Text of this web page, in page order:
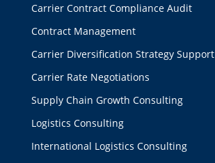
Carrier Contract Compliance Audit
Contract Management
Carrier Diversification Strategy Support
Carrier Rate Negotiations
Supply Chain Growth Consulting
Logistics Consulting
International Logistics Consulting